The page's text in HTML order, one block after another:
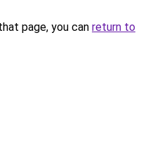
page, you can return to